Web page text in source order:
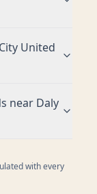
United
near Daly
with every